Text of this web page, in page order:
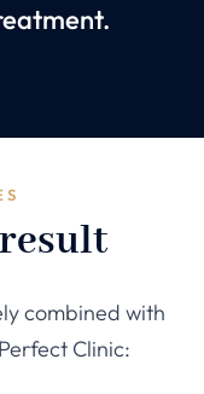
combined with
Clinic: